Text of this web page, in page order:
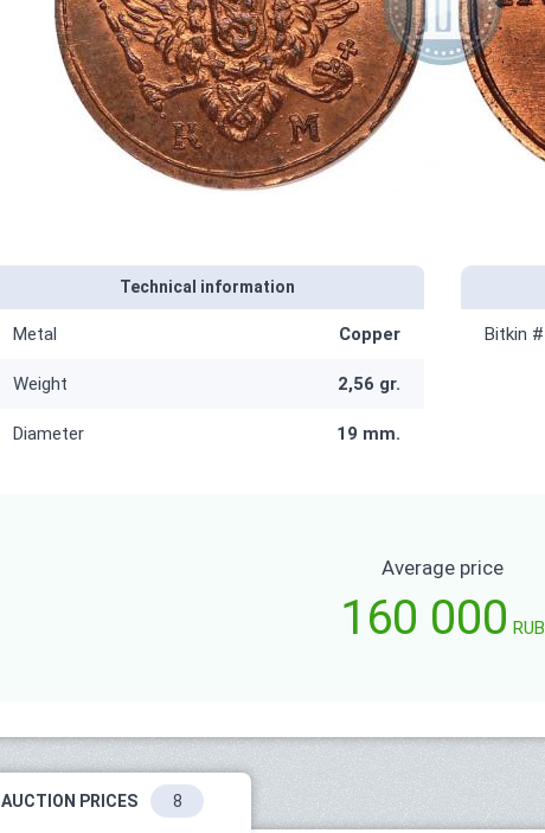
Technical information
Metal Copper
Weight 2,56 gr.
Diameter 19 mm.
Bitkin #
Average price
160 000 RUB
AUCTION PRICES 8